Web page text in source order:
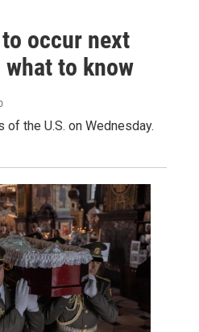
occur next
to know
the U.S. on Wednesday.